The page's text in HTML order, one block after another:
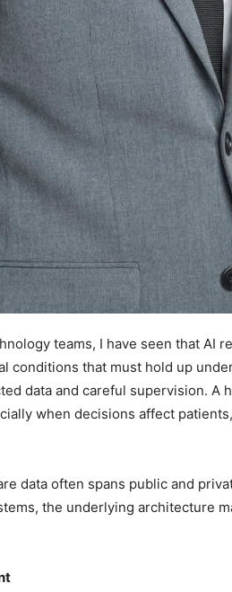
teams, I have seen that AI
conditions that must hold up
data and careful supervision. A
when decisions affect
data often spans public and
the underlying architecture